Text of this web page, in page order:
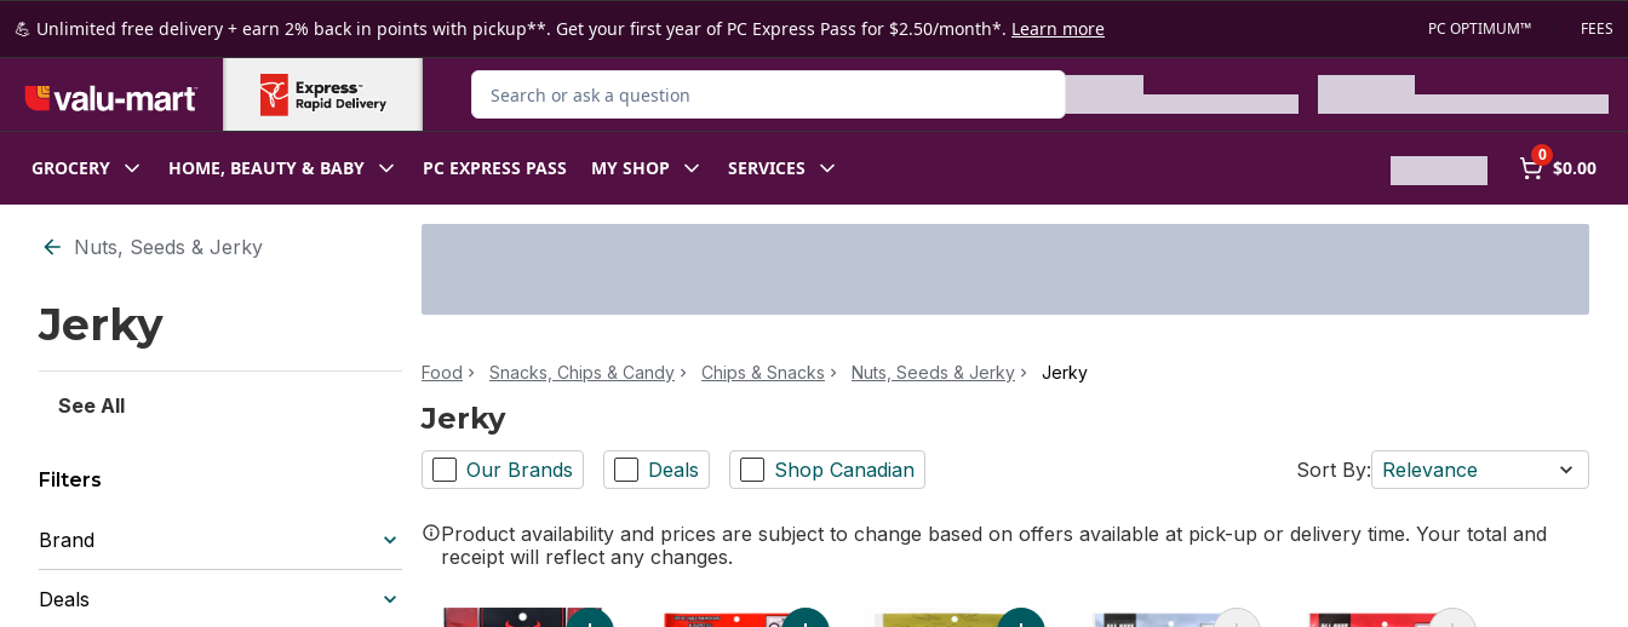
Skip to Main Content
Skip to Footer
💪 Unlimited free delivery + earn 2% back in points with pickup**. Get your first year of PC Express Pass for $2.50/month*. Learn more PC OPTIMUM™ FEES
Search for Product
GROCERY HOME, BEAUTY & BABY PC EXPRESS PASS MY SHOP SERVICES
0
$0.00
Skip to Filter section
Nuts, Seeds & Jerky
Jerky
See All
Filters
Brand
Deals
Food Snacks, Chips & Candy Chips & Snacks Nuts, Seeds & Jerky Jerky
Jerky
Our Brands Deals Shop Canadian Sort By: Relevance
Product availability and prices are subject to change based on offers available at pick-up or delivery time. Your total and
receipt will reflect any changes.